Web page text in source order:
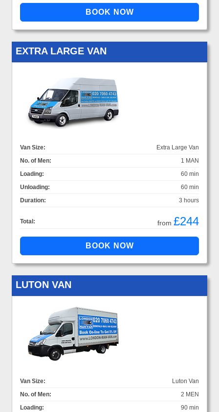
EXTRA LARGE VAN
Van Size:
Extra Large Van
No. of Men:
1 MAN
Loading:
60 min
Unloading:
60 min
Duration:
3 hours
Total: from £244
LUTON VAN
Van Size:
Luton Van
No. of Men:
2 MEN
Loading:
90 min